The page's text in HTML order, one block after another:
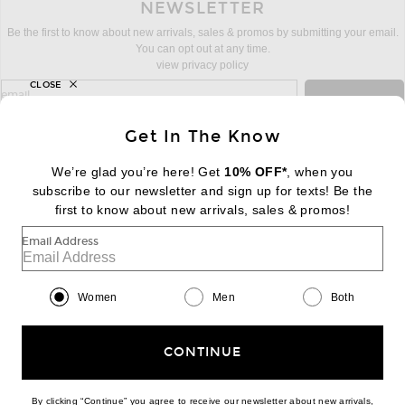
NEWSLETTER
Be the first to know about new arrivals, sales & promos by submitting your email.
You can opt out at any time.
view privacy policy
sign up for newsletter with email address
email
FOOTER Change Country Regions
|EN| $USD
Help us Improve
Get In The Know
We’re glad you’re here! Get 10% OFF*, when you
subscribe to our newsletter and sign up for texts! Be the
first to know about new arrivals, sales & promos!
Email Address
Women Men Both
CONTINUE
By clicking “Continue” you agree to receive our newsletter about new arrivals,
CLOSE